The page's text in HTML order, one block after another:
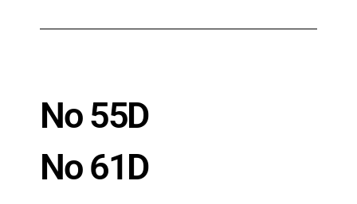
No 55D
No 61D